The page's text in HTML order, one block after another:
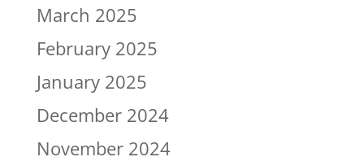
March 2025
February 2025
January 2025
December 2024
November 2024